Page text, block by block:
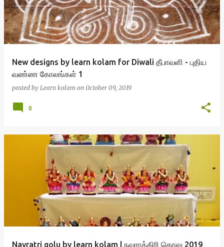
New designs by learn kolam for Diwali தீபாவளி - புதிய
வண்ண கோலங்கள் 1
posted by Learn kolam on October 09, 2019
0
Navratri golu by learn kolam | நவராத்திரி கொலு 2019